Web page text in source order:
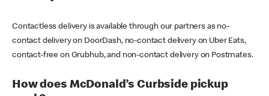
Contactless delivery is available through our partners as no-
contact delivery on DoorDash, no-contact delivery on Uber Eats,
contact-free on Grubhub, and non-contact delivery on Postmates.
How does McDonald’s Curbside pickup